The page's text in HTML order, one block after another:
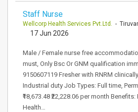
Staff Nurse
Wellcorp Health Services Pvt.Ltd. -
17 Jun 2026
Male / Female nurse free
must, Only Bsc Or GNM qualification
9150607119 Fresher with RNRM
Industrial duty Job Types: Full time,
₹18,673.48 ₹22,228.06 per month
Health…